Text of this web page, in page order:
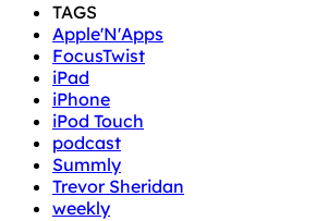
TAGS
Apple'N'Apps
FocusTwist
iPad
iPhone
iPod Touch
podcast
Summly
Trevor Sheridan
weekly